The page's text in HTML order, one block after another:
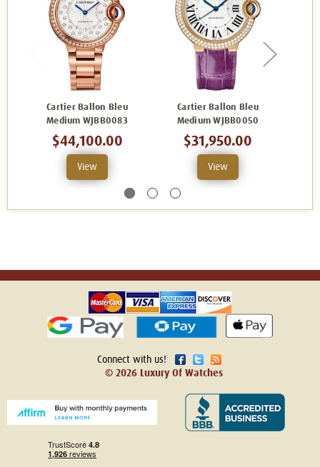
Cartier Ballon Bleu
Medium WJBB0083
$44,100.00
View
Cartier Ballon Bleu
Medium WJBB0050
$31,950.00
View
Connect with us!
© 2026 Luxury Of Watches